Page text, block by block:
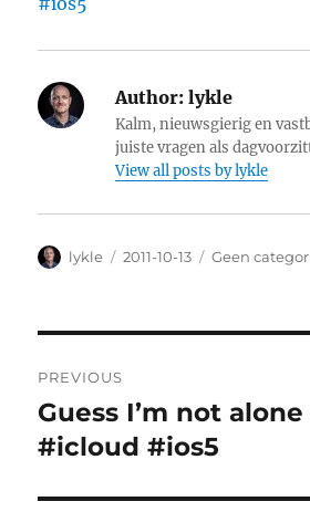
Author: lykle
Kalm, nieuwsgierig en
juiste vragen als
View all posts by lykle
Author
lykle
Posted
2011-10-13 Categories
Geen
navigation
PREVIOUS
Previous
post:
Guess I’m not
#icloud #ios5